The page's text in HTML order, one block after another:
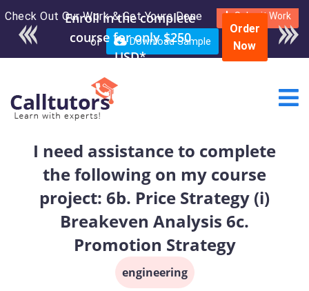
Check Out Our Work & Get Yours Done Submit Work
or Download Sample
Enroll in the complete
course for only $250
USD*
Order
Now
I need assistance to complete
the following on my course
project: 6b. Price Strategy (i)
Breakeven Analysis 6c.
Promotion Strategy
engineering